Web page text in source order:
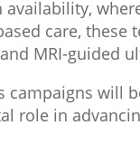
care, these
MRI-guided
will
role in